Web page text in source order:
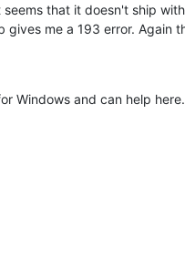
that it doesn't ship with
me a 193 error. Again
Windows and can help here.